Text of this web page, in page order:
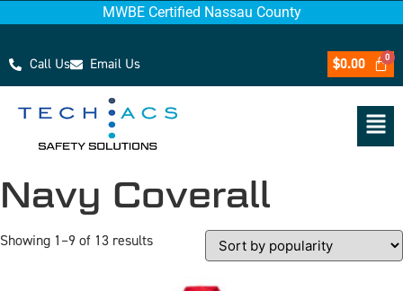
MWBE Certified Nassau County
Call Us Email Us $0.00
Navy Coverall
Showing 1–9 of 13 results